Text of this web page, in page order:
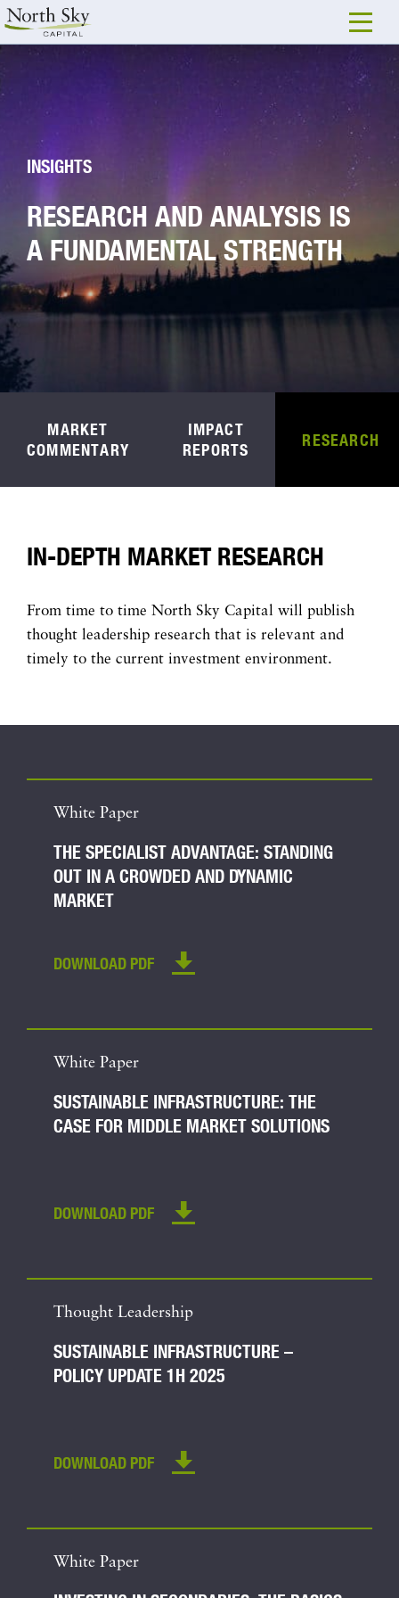
INSIGHTS
RESEARCH AND ANALYSIS IS
A FUNDAMENTAL STRENGTH
MARKET
COMMENTARY
IMPACT
REPORTS
RESEARCH
IN-DEPTH MARKET RESEARCH
From time to time North Sky Capital will publish
thought leadership research that is relevant and
timely to the current investment environment.
White Paper
THE SPECIALIST ADVANTAGE: STANDING
OUT IN A CROWDED AND DYNAMIC
MARKET
DOWNLOAD PDF
White Paper
SUSTAINABLE INFRASTRUCTURE: THE
CASE FOR MIDDLE MARKET SOLUTIONS
DOWNLOAD PDF
Thought Leadership
SUSTAINABLE INFRASTRUCTURE –
POLICY UPDATE 1H 2025
DOWNLOAD PDF
White Paper